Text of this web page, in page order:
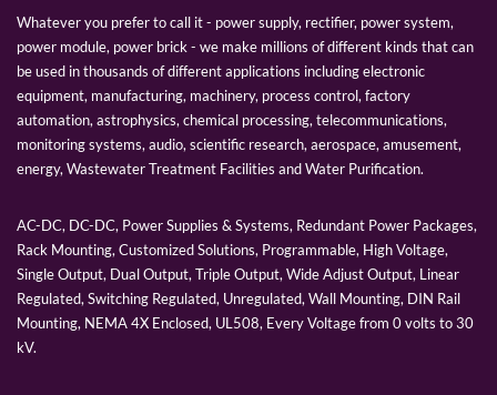
Whatever you prefer to call it - power supply, rectifier, power system,
power module, power brick - we make millions of different kinds that can
be used in thousands of different applications including electronic
equipment, manufacturing, machinery, process control, factory
automation, astrophysics, chemical processing, telecommunications,
monitoring systems, audio, scientific research, aerospace, amusement,
energy, Wastewater Treatment Facilities and Water Purification.
AC-DC, DC-DC, Power Supplies & Systems, Redundant Power Packages,
Rack Mounting, Customized Solutions, Programmable, High Voltage,
Single Output, Dual Output, Triple Output, Wide Adjust Output, Linear
Regulated, Switching Regulated, Unregulated, Wall Mounting, DIN Rail
Mounting, NEMA 4X Enclosed, UL508, Every Voltage from 0 volts to 30
kV.